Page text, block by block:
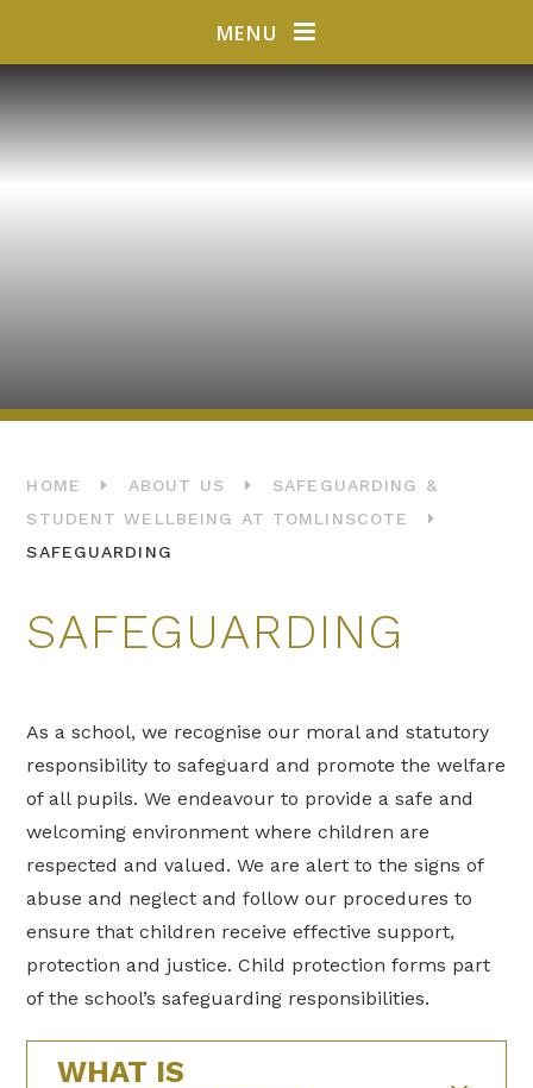
MENU
HOME ABOUT US
SAFEGUARDING &
STUDENT WELLBEING AT TOMLINSCOTE
SAFEGUARDING
SAFEGUARDING
As a school, we recognise our moral and statutory
responsibility to safeguard and promote the welfare
of all pupils. We endeavour to provide a safe and
welcoming environment where children are
respected and valued. We are alert to the signs of
abuse and neglect and follow our procedures to
ensure that children receive effective support,
protection and justice. Child protection forms part
of the school’s safeguarding responsibilities.
WHAT IS